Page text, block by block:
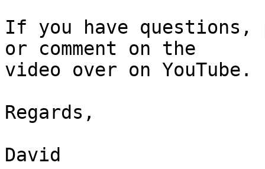
If you have
or comment on the
video over on YouTube.
Regards,
David